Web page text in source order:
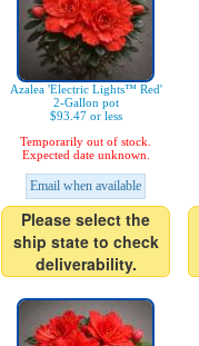
Azalea 'Electric Lights™ Red'
2-Gallon pot
$93.47 or less
Temporarily out of stock.
Expected date unknown.
Email when available
Please select the
ship state to check
deliverability.